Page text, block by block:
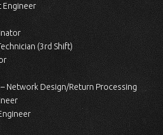
Engineer
(3rd Shift)
Network Design/Return Processing